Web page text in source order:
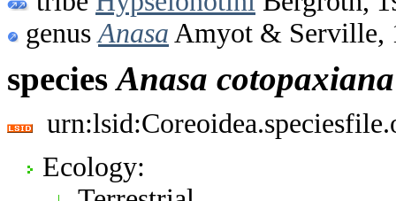
genus Anasa Amyot & Serville,
speciesAnasa cotopaxiana
Ecology: